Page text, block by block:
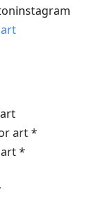
art *
*